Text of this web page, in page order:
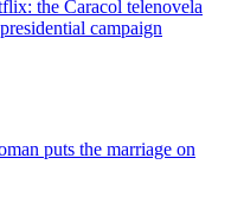
the Caracol telenovela
campaign
puts the marriage on